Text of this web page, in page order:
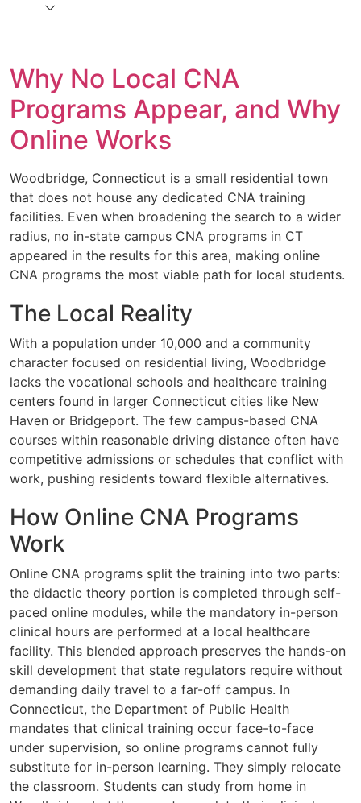
Why No Local CNA
Programs Appear, and Why
Online Works
Woodbridge, Connecticut is a small residential town
that does not house any dedicated CNA training
facilities. Even when broadening the search to a wider
radius, no in-state campus CNA programs in CT
appeared in the results for this area, making online
CNA programs the most viable path for local students.
The Local Reality
With a population under 10,000 and a community
character focused on residential living, Woodbridge
lacks the vocational schools and healthcare training
centers found in larger Connecticut cities like New
Haven or Bridgeport. The few campus-based CNA
courses within reasonable driving distance often have
competitive admissions or schedules that conflict with
work, pushing residents toward flexible alternatives.
How Online CNA Programs
Work
Online CNA programs split the training into two parts:
the didactic theory portion is completed through self-
paced online modules, while the mandatory in-person
clinical hours are performed at a local healthcare
facility. This blended approach preserves the hands-on
skill development that state regulators require without
demanding daily travel to a far-off campus. In
Connecticut, the Department of Public Health
mandates that clinical training occur face-to-face
under supervision, so online programs cannot fully
substitute for in-person learning. They simply relocate
the classroom. Students can study from home in